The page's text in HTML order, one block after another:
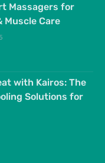
Massagers for
Muscle Care
with Kairos: The
Solutions for